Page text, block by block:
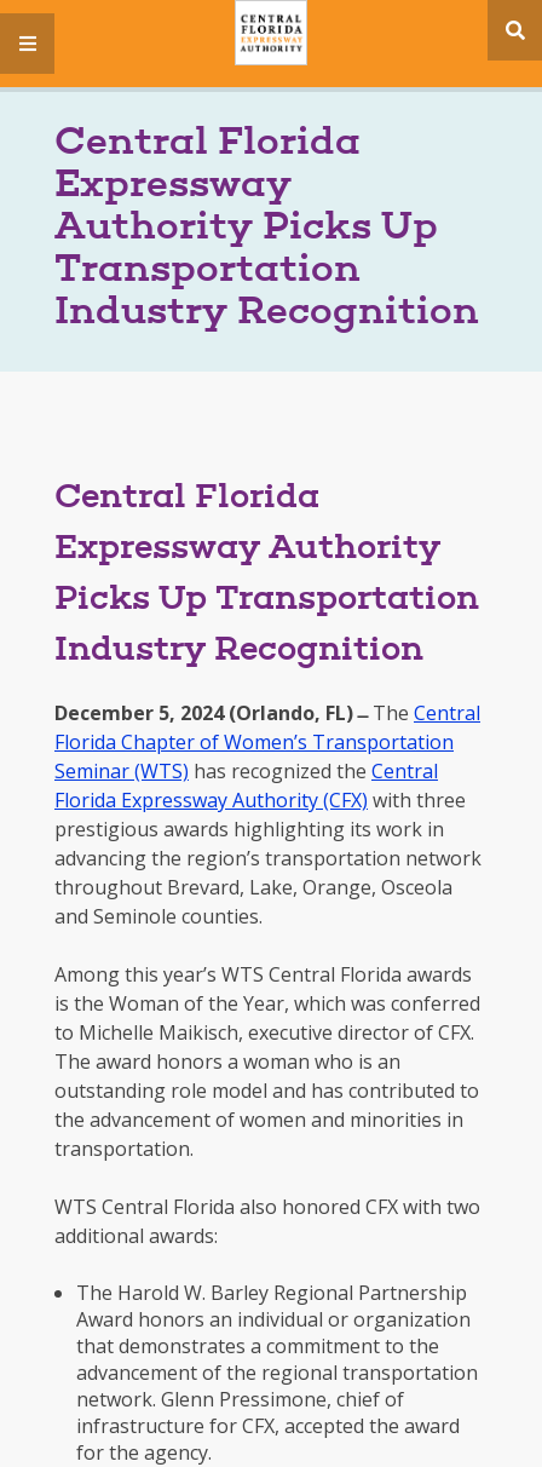
menu
Central Florida
Expressway
Authority Picks Up
Transportation
Industry Recognition
Central Florida
Expressway Authority
Picks Up Transportation
Industry Recognition
December 5, 2024 (Orlando, FL) ̶The Central
Florida Chapter of Women’s Transportation
Seminar (WTS) has recognized the Central
Florida Expressway Authority (CFX) with three
prestigious awards highlighting its work in
advancing the region’s transportation network
throughout Brevard, Lake, Orange, Osceola
and Seminole counties.
Among this year’s WTS Central Florida awards
is the Woman of the Year, which was conferred
to Michelle Maikisch, executive director of CFX.
The award honors a woman who is an
outstanding role model and has contributed to
the advancement of women and minorities in
transportation.
WTS Central Florida also honored CFX with two
additional awards:
The Harold W. Barley Regional Partnership
Award honors an individual or organization
that demonstrates a commitment to the
advancement of the regional transportation
network. Glenn Pressimone, chief of
infrastructure for CFX, accepted the award
for the agency.